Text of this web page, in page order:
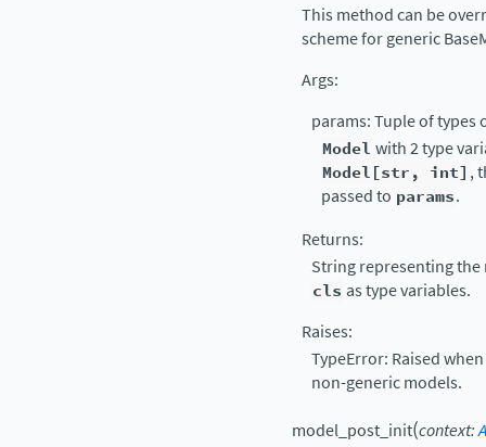
This method can be
scheme for generic
Args:
params: Tuple of types
Model with 2 type
Model[str, int] ,
passed to params.
Returns:
String representing the
cls as type variables.
Raises:
TypeError: Raised
non-generic models.
model_post_init(context: